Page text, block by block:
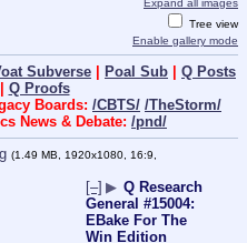
Expand all images
Tree view
Enable gallery mode
Subverse Poal Sub
Q Posts
Q Proofs
Boards: /CBTS/ /TheStorm/
News & Debate: /pnd/
(1.49 MB, 1920x1080, 16:9,
[–] ▶ Q Research
General #15004:
EBake For The
Win Edition